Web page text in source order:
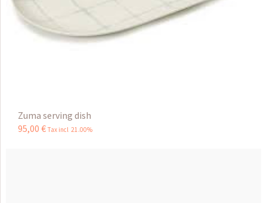
Zuma serving dish
95,00 € Tax incl 21.00%